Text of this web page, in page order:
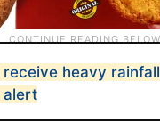
heavy
alert